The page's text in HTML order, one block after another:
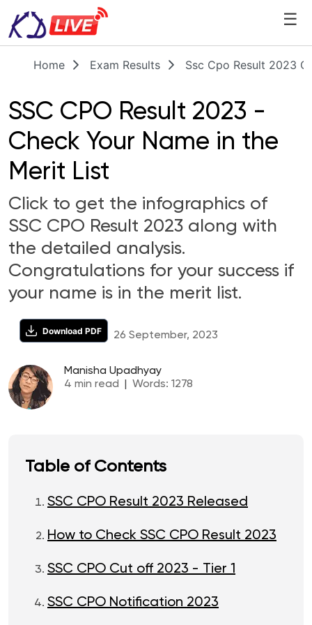
☰
Home Exam Results Ssc Cpo Result 2023
SSC CPO Result 2023 -
Check Your Name in the
Merit List
Click to get the infographics of
SSC CPO Result 2023 along with
the detailed analysis.
Congratulations for your success if
your name is in the merit list.
Download PDF 26 September, 2023
Manisha Upadhyay
4 min read Words: 1278
Table of Contents
SSC CPO Result 2023 Released
How to Check SSC CPO Result 2023
SSC CPO Cut off 2023 - Tier 1
SSC CPO Notification 2023